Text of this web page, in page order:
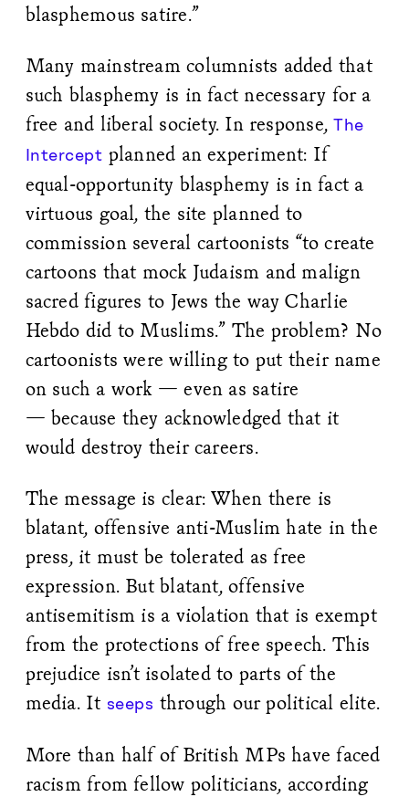
blasphemous satire.”
Many mainstream columnists added that
such blasphemy is in fact necessary for a
free and liberal society. In response,The
Intercept planned an experiment: If
equal-opportunity blasphemy is in fact a
virtuous goal, the site planned to
commission several cartoonists “to create
cartoons that mock Judaism and malign
sacred figures to Jews the way Charlie
Hebdo did to Muslims.” The problem? No
cartoonists were willing to put their name
on such a work — even as satire
— because they acknowledged that it
would destroy their careers.
The message is clear: When there is
blatant, offensive anti-Muslim hate in the
press, it must be tolerated as free
expression. But blatant, offensive
antisemitism is a violation that is exempt
from the protections of free speech. This
prejudice isn’t isolated to parts of the
media. It seeps through our political elite.
More than half of British MPs have faced
racism from fellow politicians, according